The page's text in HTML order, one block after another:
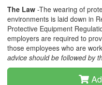
The Law -The wearing of
environments is laid down in
Protective Equipment
employers are required to
those employees who are
advice should be followed by